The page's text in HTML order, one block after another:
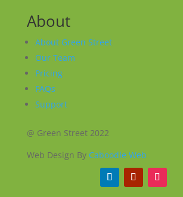
About
About Green Street
Our Team
Pricing
FAQs
Support
@ Green Street 2022
Web Design By Caboodle Web